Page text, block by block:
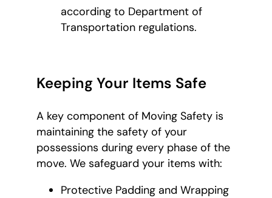
according to Department of
Transportation regulations.
Keeping Your Items Safe
A key component of Moving Safety is
maintaining the safety of your
possessions during every phase of the
move. We safeguard your items with:
Protective Padding and Wrapping